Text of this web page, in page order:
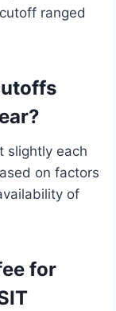
ranged
slightly each
on factors
of
for